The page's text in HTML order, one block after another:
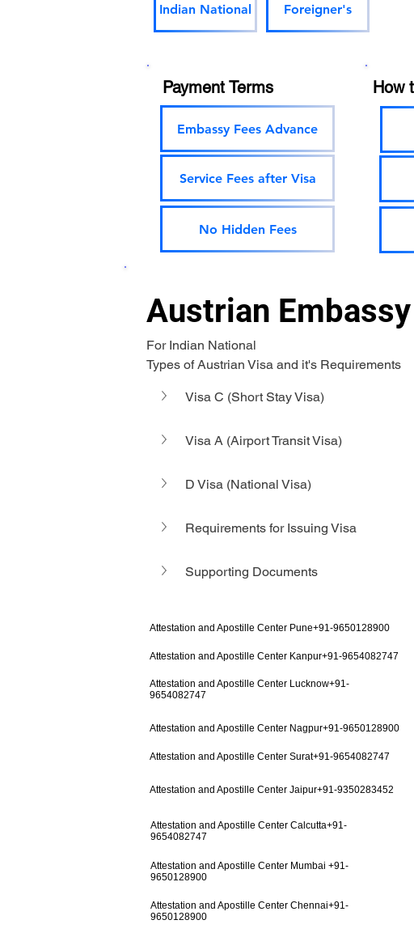
Indian National Foreigner's
Payment Terms
Embassy Fees Advance
Service Fees after Visa
No Hidden Fees
How
Austrian
For Indian National
Types of Austrian Visa and it's Requirements
Visa C (Short Stay Visa)
Visa A (Airport Transit Visa)
D Visa (National Visa)
Requirements for Issuing Visa
Supporting Documents
Attestation and Apostille Center Pune+91-9650128900
Attestation and Apostille Center Kanpur+91-9654082747
Attestation and Apostille Center Lucknow+91-
9654082747
Attestation and Apostille Center Nagpur+91-9650128900
Attestation and Apostille Center Surat+91-9654082747
Attestation and Apostille Center Jaipur+91-9350283452
Attestation and Apostille Center Calcutta+91-
9654082747
Attestation and Apostille Center Mumbai +91-
9650128900
Attestation and Apostille Center Chennai+91-
9650128900